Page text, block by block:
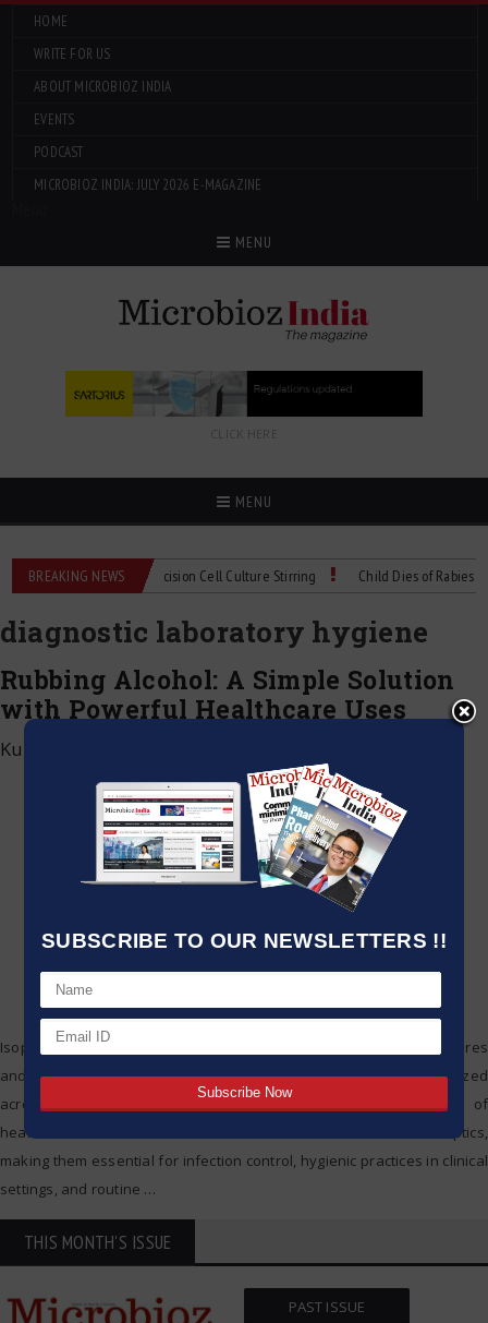
SUBSCRIBE TO OUR NEWSLETTERS !!
HOME
WRITE FOR US
ABOUT MICROBIOZ INDIA
EVENTS
PODCAST
MICROBIOZ INDIA: JULY 2026 E-MAGAZINE
MENU
CLICK HERE
MENU
BREAKING NEWS
Technical Spec: Precision Cell Culture Stirring Child Dies of Rabies After
diagnostic laboratory hygiene
Rubbing Alcohol: A Simple Solution
with Powerful Healthcare Uses
Kumar Jeetendra
Isopropyl alcohol and ethanol are commonly found in local drug stores
and are widely used in clinical settings; however, they are also utilized
across a wide range of applications in different branches of
healthcare. Both substances are used as disinfectants and antiseptics,
making them essential for infection control, hygienic practices in clinical
settings, and routine …
THIS MONTH'S ISSUE
PAST ISSUE